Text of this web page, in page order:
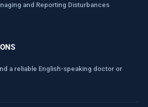
and Reporting Disturbances
a reliable English-speaking doctor or